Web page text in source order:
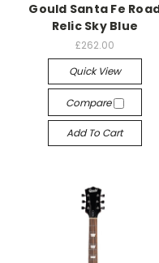
Gould Santa Fe
Relic Sky Blue
£262.00
Quick View
Compare
Add To Cart